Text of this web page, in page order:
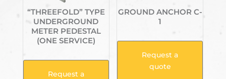
“THREEFOLD” TYPE
UNDERGROUND
METER PEDESTAL
(ONE SERVICE)
Request a
GROUND ANCHOR C-
1
Request a
quote